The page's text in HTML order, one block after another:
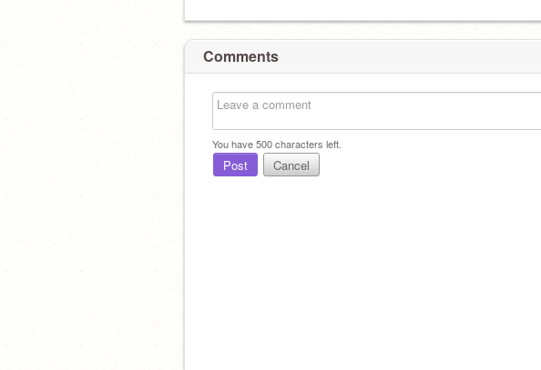
Comments
You have500characters left.
Post Cancel